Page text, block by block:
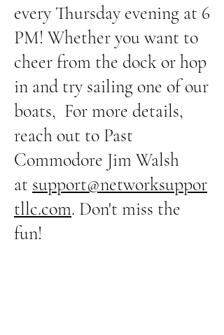
every Thursday evening at 6
PM! Whether you want to
cheer from the dock or hop
in and try sailing one of our
boats, For more details,
reach out to Past
Commodore Jim Walsh
at support@networksuppor
tllc.com. Don't miss the
fun!